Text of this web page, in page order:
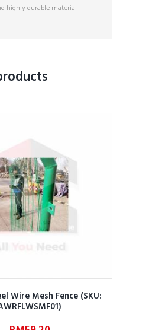
highly durable material
Wire Mesh Fence (SKU: